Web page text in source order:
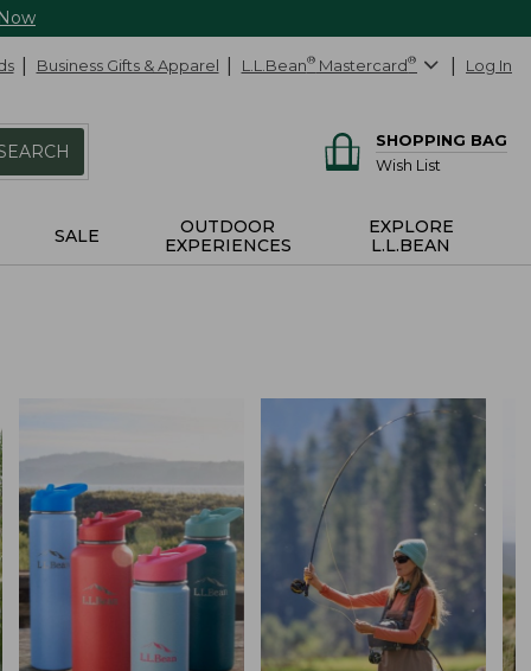
Business Gifts & Apparel L.L.Bean® Mastercard® Log In
SHOPPING BAG
Wish List
SALE
OUTDOOR
EXPERIENCES
EXPLORE
L.L.BEAN